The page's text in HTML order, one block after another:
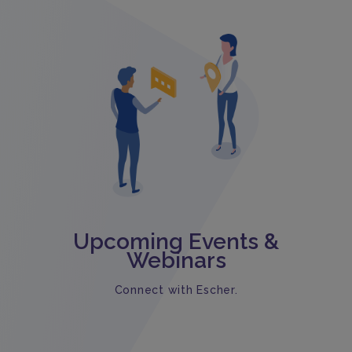
Upcoming Events &
Webinars
Connect with Escher.